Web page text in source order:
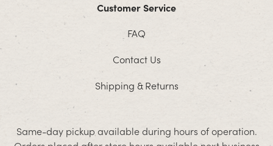
Customer Service
FAQ
Contact Us
Shipping & Returns
Same-day pickup available during hours of operation.